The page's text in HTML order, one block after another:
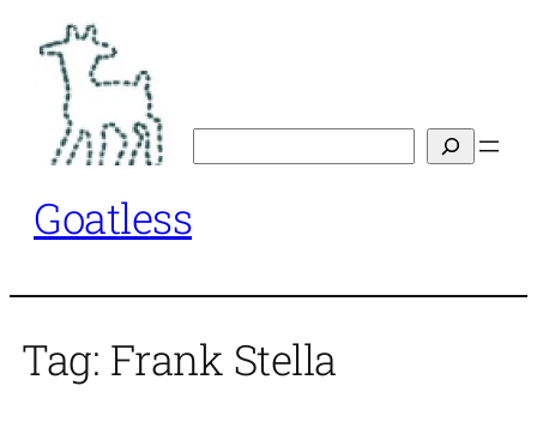
content
Goatless
Tag: Frank Stella